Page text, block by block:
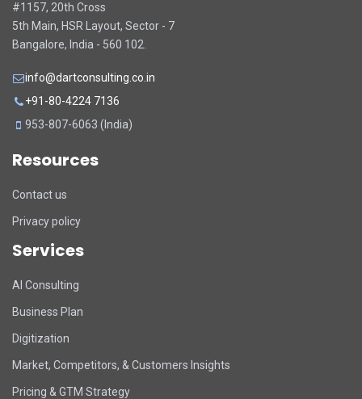
#1157, 20th Cross
5th Main, HSR Layout, Sector - 7
Bangalore, India - 560 102.
info@dartconsulting.co.in
+91-80-4224 7136
953-807-6063 (India)
Resources
Contact us
Privacy policy
Services
AI Consulting
Business Plan
Digitization
Market, Competitors, & Customers Insights
Pricing & GTM Strategy